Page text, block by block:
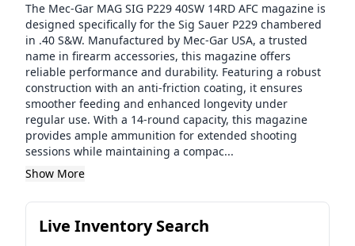
The Mec-Gar MAG SIG P229 40SW 14RD AFC magazine is
designed specifically for the Sig Sauer P229 chambered
in .40 S&W. Manufactured by Mec-Gar USA, a trusted
name in firearm accessories, this magazine offers
reliable performance and durability. Featuring a robust
construction with an anti-friction coating, it ensures
smoother feeding and enhanced longevity under
regular use. With a 14-round capacity, this magazine
provides ample ammunition for extended shooting
sessions while maintaining a compac...
Show More
Live Inventory Search